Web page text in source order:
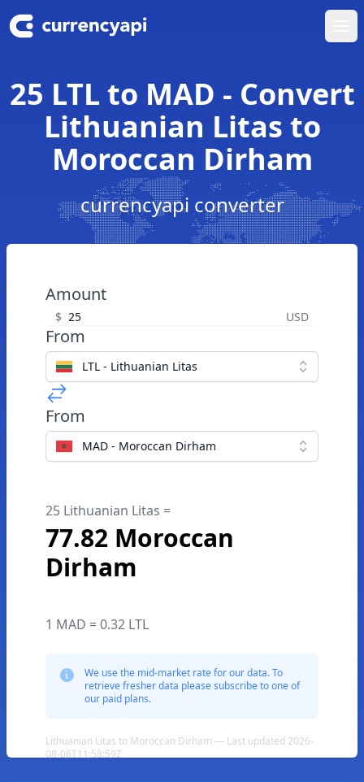
25 LTL to MAD - Convert
Lithuanian Litas to
Moroccan Dirham
currencyapi converter
Amount
$ USD
From
LTL - Lithuanian Litas
From
MAD - Moroccan Dirham
25 Lithuanian Litas =
77.82 Moroccan
Dirham
1 MAD = 0.32 LTL
We use the mid-market rate for our data. To
retrieve fresher data please subscribe to one of
our paid plans.
Lithuanian Litas to Moroccan Dirham — Last updated 2026-
08-06T11:58:59Z